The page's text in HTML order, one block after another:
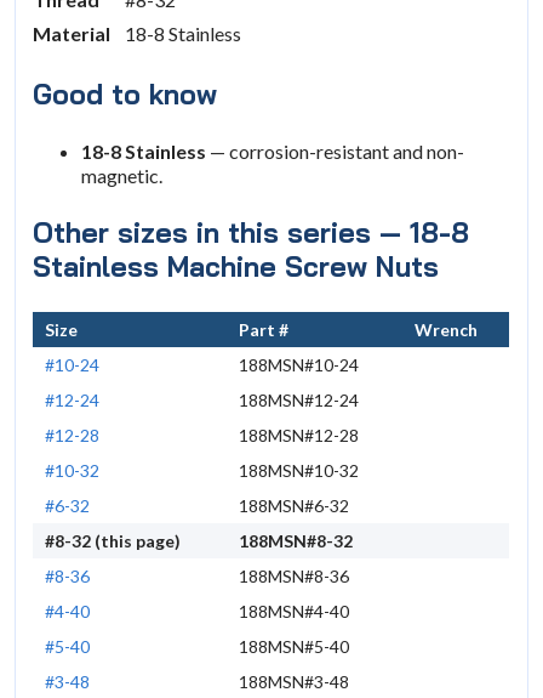
Material
18-8 Stainless
Good to know
18-8 Stainless — corrosion-resistant and non-
magnetic.
Other sizes in this series — 18-8
Stainless Machine Screw Nuts
Size Part #
Wrench
#10-24
188MSN#10-24
#12-24
188MSN#12-24
#12-28
188MSN#12-28
#10-32
188MSN#10-32
#6-32
188MSN#6-32
#8-32 (this page)
188MSN#8-32
#8-36
188MSN#8-36
#4-40
188MSN#4-40
#5-40
188MSN#5-40
#3-48
188MSN#3-48